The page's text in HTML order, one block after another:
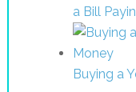
a Bill
Buying a